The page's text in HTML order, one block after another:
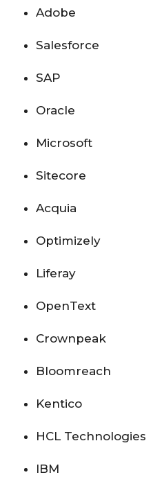
Adobe
Salesforce
SAP
Oracle
Microsoft
Sitecore
Acquia
Optimizely
Liferay
OpenText
Crownpeak
Bloomreach
Kentico
HCL Technologies
IBM